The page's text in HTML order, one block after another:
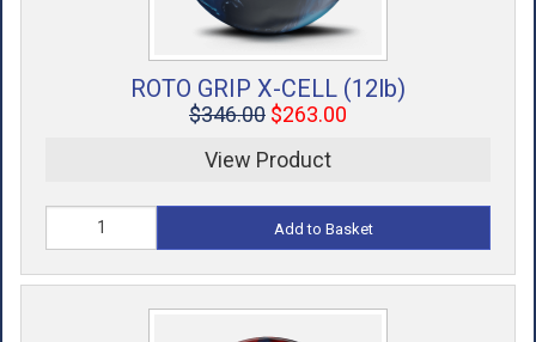
ROTO GRIP X-CELL (12lb)
$346.00 $263.00
View Product
Add to Basket